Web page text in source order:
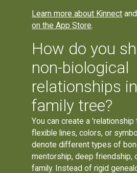
Learn more about Kinnect and
on the App Store.
How do you
non-biological
relationships
family tree?
You can create a 'relationship
flexible lines, colors, or
denote different types of
mentorship, deep friendship,
family. Instead of rigid